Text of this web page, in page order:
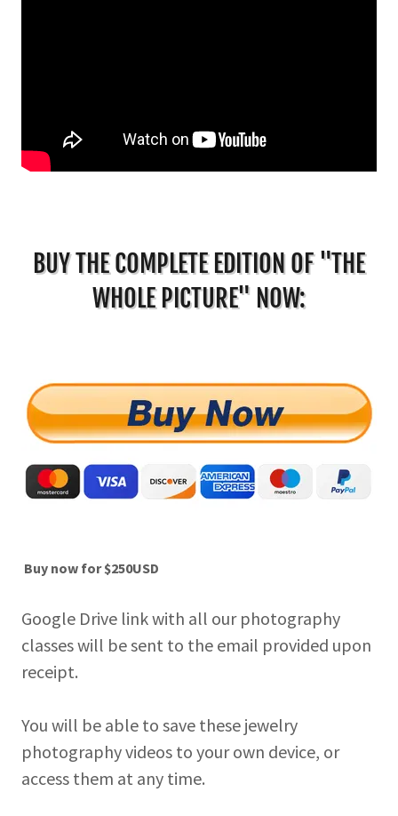
BUY THE COMPLETE EDITION OF "THE
WHOLE PICTURE" NOW:
Buy now for $250USD
Google Drive link with all our photography
classes will be sent to the email provided upon
receipt.
You will be able to save these jewelry
photography videos to your own device, or
access them at any time.